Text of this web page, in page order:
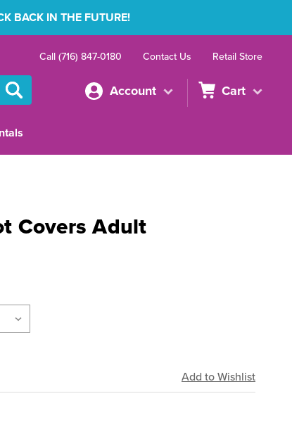
BACK IN THE FUTURE!
Call (716) 847-0180 Contact Us Retail Store
Account Cart
Covers Adult